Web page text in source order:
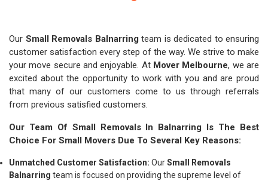
Our Small Removals Balnarring team is dedicated to ensuring
customer satisfaction every step of the way. We strive to make
your move secure and enjoyable. At Mover Melbourne, we are
excited about the opportunity to work with you and are proud
that many of our customers come to us through referrals
from previous satisfied customers.
Our Team Of Small Removals In Balnarring Is The Best
Choice For Small Movers Due To Several Key Reasons:
Unmatched Customer Satisfaction: OurSmall Removals
Balnarring team is focused on providing the supreme level of